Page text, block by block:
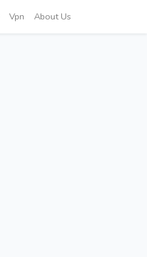
Vpn About Us